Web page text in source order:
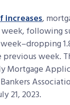
increases,
week, following
previous week.
Mortgage
21, 2023.